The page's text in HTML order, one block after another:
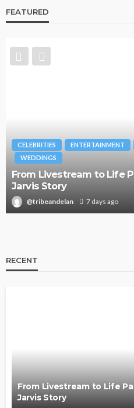
FEATURED
CELEBRITIES ENTERTAINMENT
WEDDINGS
From Livestream to Life
Jarvis Story
@tribeandelan 7 days ago
RECENT
From Livestream to Life
Jarvis Story